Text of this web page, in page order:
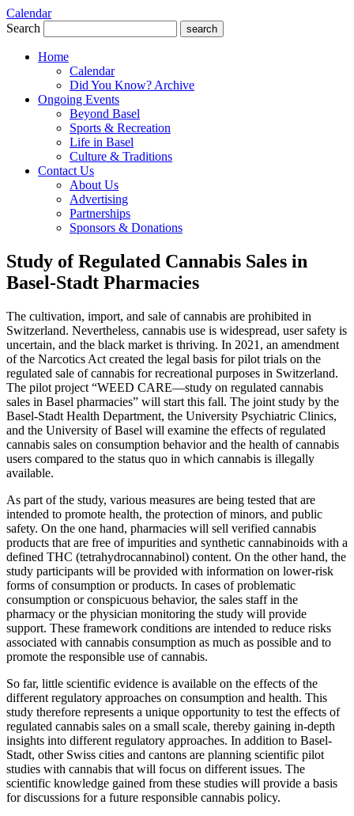
Calendar
Search
search
Home
Calendar
Did You Know? Archive
Ongoing Events
Beyond Basel
Sports & Recreation
Life in Basel
Culture & Traditions
Contact Us
About Us
Advertising
Partnerships
Sponsors & Donations
Study of Regulated Cannabis Sales in
Basel-Stadt Pharmacies
The cultivation, import, and sale of cannabis are prohibited in
Switzerland. Nevertheless, cannabis use is widespread, user safety is
uncertain, and the black market is thriving. In 2021, an amendment
of the Narcotics Act created the legal basis for pilot trials on the
regulated sale of cannabis for recreational purposes in Switzerland.
The pilot project “WEED CARE—study on regulated cannabis
sales in Basel pharmacies” will start this fall. The joint study by the
Basel-Stadt Health Department, the University Psychiatric Clinics,
and the University of Basel will examine the effects of regulated
cannabis sales on consumption behavior and the health of cannabis
users compared to the status quo in which cannabis is illegally
available.
As part of the study, various measures are being tested that are
intended to promote health, the protection of minors, and public
safety. On the one hand, pharmacies will sell verified cannabis
products that are free of impurities and synthetic cannabinoids with a
defined THC (tetrahydrocannabinol) content. On the other hand, the
study participants will be provided with information on lower-risk
forms of consumption or products. In cases of problematic
consumption or conspicuous behavior, the sales staff in the
pharmacy or the physician monitoring the study will provide
support. These framework conditions are intended to reduce risks
associated with cannabis consumption as much as possible and to
promote the responsible use of cannabis.
So far, little scientific evidence is available on the effects of the
different regulatory approaches on consumption and health. This
study therefore represents a unique opportunity to test the effects of
regulated cannabis sales on a small scale, thereby gaining in-depth
insights into different regulatory approaches. In addition to Basel-
Stadt, other Swiss cities and cantons are planning scientific pilot
studies with cannabis that will focus on different issues. The
scientific knowledge gained from these studies will provide a basis
for discussions for a future responsible cannabis policy.